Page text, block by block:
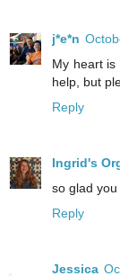
j*e*n
My heart is
help, but
Reply
Ingrid's
so glad
Reply
Jessica